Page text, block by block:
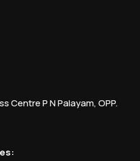
Centre P N Palayam, OPP.